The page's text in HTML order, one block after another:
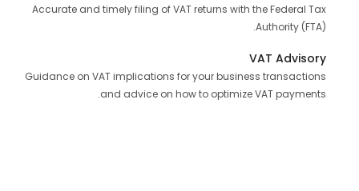
Accurate and timely filing of VAT returns with the Federal Tax
Authority (FTA).
VAT Advisory
Guidance on VAT implications for your business transactions
and advice on how to optimize VAT payments.